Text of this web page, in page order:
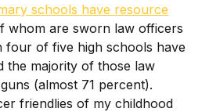
schools have resource
whom are sworn law officers
four of five high schools have
the majority of those law
(almost 71 percent).
friendlies of my childhood